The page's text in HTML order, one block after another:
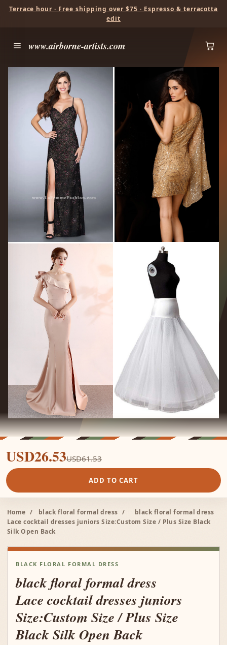
Terrace hour · Free shipping over $75 · Espresso & terracotta
edit
www.airborne-artists.com
USD26.53USD61.53
ADD TO CART
Home / black floral formal dress /
black floral formal dress
Lace cocktail dresses juniors Size:Custom Size / Plus Size Black
Silk Open Back
BLACK FLORAL FORMAL DRESS
black floral formal dress
Lace cocktail dresses juniors
Size:Custom Size / Plus Size
Black Silk Open Back